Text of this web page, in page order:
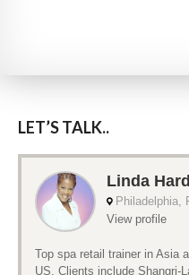
LET’S TALK..